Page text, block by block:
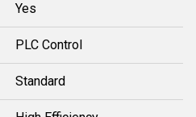
Yes
PLC Control
Standard